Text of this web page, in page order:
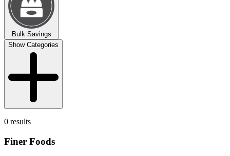
Bulk Savings
Show Categories
0 results
Finer Foods